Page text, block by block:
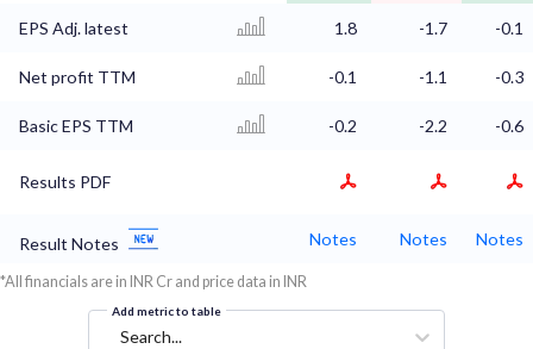
EPS Adj. latest 1.8 -1.7 -0.1
Net profit TTM -0.1 -1.1 -0.3
Basic EPS TTM -0.2 -2.2 -0.6
Results PDF
Result Notes Notes Notes Notes
*All financials are in INR Cr and price data in INR
Add metric to table
Search...